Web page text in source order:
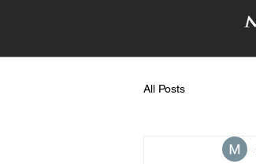
All Posts